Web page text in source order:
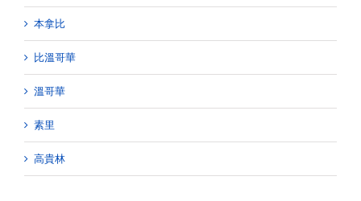
本拿比
比溫哥華
溫哥華
素里
高貴林